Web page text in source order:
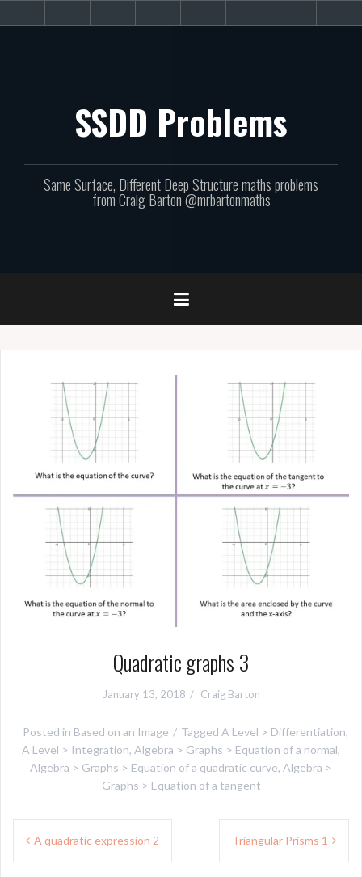
to
the
involved!
SSDD Problems
Same Surface, Different Deep Structure maths problems
from Craig Barton @mrbartonmaths
Quadratic graphs 3
January 13, 2018 Craig Barton
Posted in Based on an Image Tagged A Level > Differentiation,
A Level > Integration, Algebra > Graphs > Equation of a normal,
Algebra > Graphs > Equation of a quadratic curve, Algebra >
Graphs > Equation of a tangent
Post
navigation
A quadratic expression 2 Triangular Prisms 1